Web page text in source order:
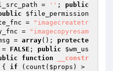
= '' ; public
$file_permission
=
"imagecreatetr
=
"imagecopyresam
= array(); protecte
= FALSE ; public
$wm_us
function
__constr
{ if (count( $props